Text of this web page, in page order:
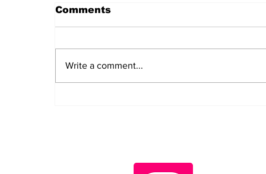
Comments
Write a comment...